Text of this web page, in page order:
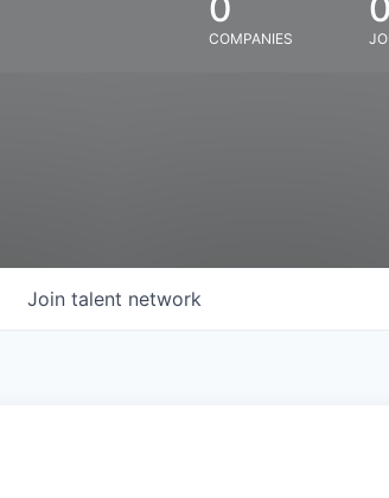
COMPANIES
Join talent network